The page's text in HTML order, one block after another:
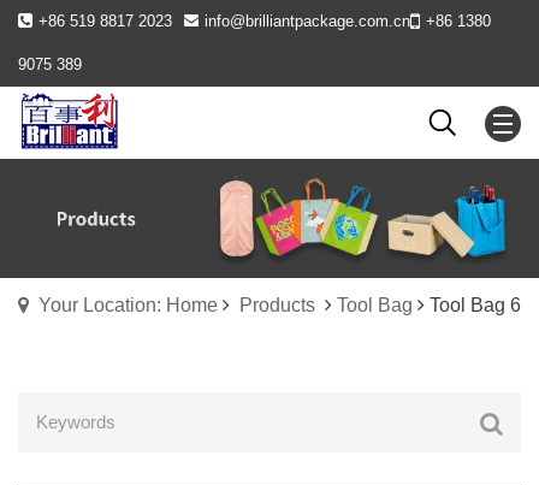
+86 519 8817 2023 info@brilliantpackage.com.cn +86 1380
9075 389
Your Location: Home Products Tool Bag Tool Bag 6